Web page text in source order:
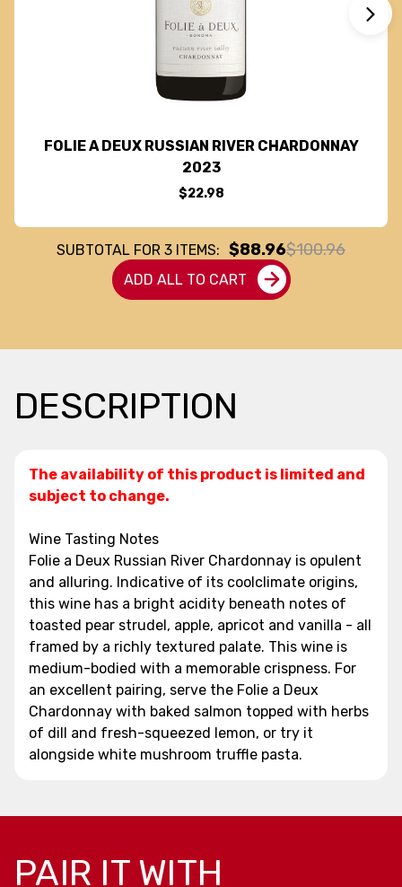
FOLIE A DEUX RUSSIAN RIVER CHARDONNAY
2023
$22.98
SUBTOTAL FOR 3 ITEMS: $88.96$100.96
ADD ALL TO CART
DESCRIPTION
The availability of this product is limited and
subject to change.
Wine Tasting Notes
Folie a Deux Russian River Chardonnay is opulent
and alluring. Indicative of its coolclimate origins,
this wine has a bright acidity beneath notes of
toasted pear strudel, apple, apricot and vanilla - all
framed by a richly textured palate. This wine is
medium-bodied with a memorable crispness. For
an excellent pairing, serve the Folie a Deux
Chardonnay with baked salmon topped with herbs
of dill and fresh-squeezed lemon, or try it
alongside white mushroom truffle pasta.
PAIR IT WITH